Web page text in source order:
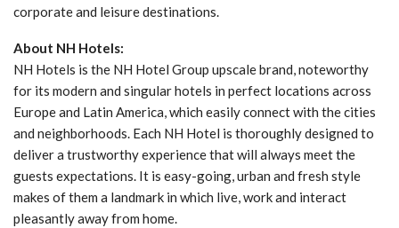
corporate and leisure destinations.
About NH Hotels:
NH Hotels is the NH Hotel Group upscale brand, noteworthy
for its modern and singular hotels in perfect locations across
Europe and Latin America, which easily connect with the cities
and neighborhoods. Each NH Hotel is thoroughly designed to
deliver a trustworthy experience that will always meet the
guests expectations. It is easy-going, urban and fresh style
makes of them a landmark in which live, work and interact
pleasantly away from home.